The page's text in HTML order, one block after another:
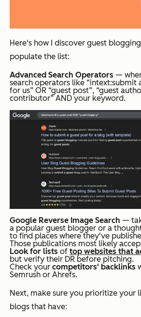
Here's how I discover guest
populate the list:
Advanced Search Operators —
search operators like “intext:submit
for us” OR “guest post”, “guest
contributor” AND your keyword.
Google Reverse Image Search —
a popular guest blogger or a
to find places where they've
Those publications most likely
Look for lists of top websites that
but verify their DR before pitching.
Check your competitors' backlinks
Semrush or Ahrefs.
Next, make sure you prioritize your
blogs that have: